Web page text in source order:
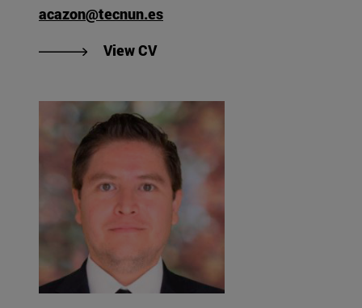
acazon@tecnun.es
View CV"View Aitor Cazón Martín's CV".